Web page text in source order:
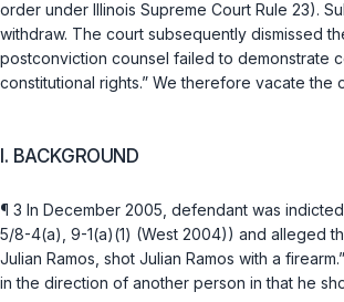
order under Illinois Supreme Court Rule 23).
withdraw. The court subsequently dismissed
postconviction counsel failed to demonstrate
constitutional rights.” We therefore vacate
I. BACKGROUND
¶ 3 In December 2005, defendant was
5/8-4(a) 9-1(a)(1) (West 2004)) and alleged
Julian Ramos, shot Julian Ramos with a
in the direction of another person in that he